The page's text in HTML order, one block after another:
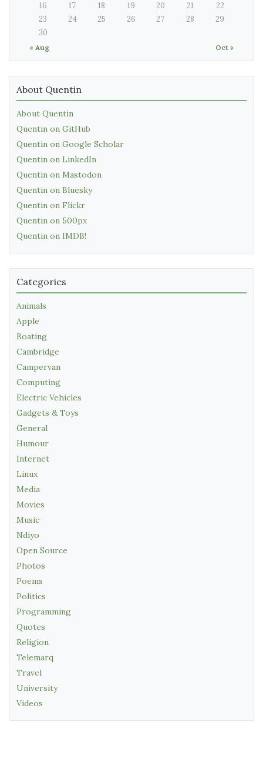
« Aug Oct »
16
17 18 19 20 21
22
23
24 25 26 27 28
29
30
About Quentin
About Quentin
Quentin on GitHub
Quentin on Google Scholar
Quentin on LinkedIn
Quentin on Mastodon
Quentin on Bluesky
Quentin on Flickr
Quentin on 500px
Quentin on IMDB!
Categories
Animals
Apple
Boating
Cambridge
Campervan
Computing
Electric Vehicles
Gadgets & Toys
General
Humour
Internet
Linux
Media
Movies
Music
Ndiyo
Open Source
Photos
Poems
Politics
Programming
Quotes
Religion
Telemarq
Travel
University
Videos